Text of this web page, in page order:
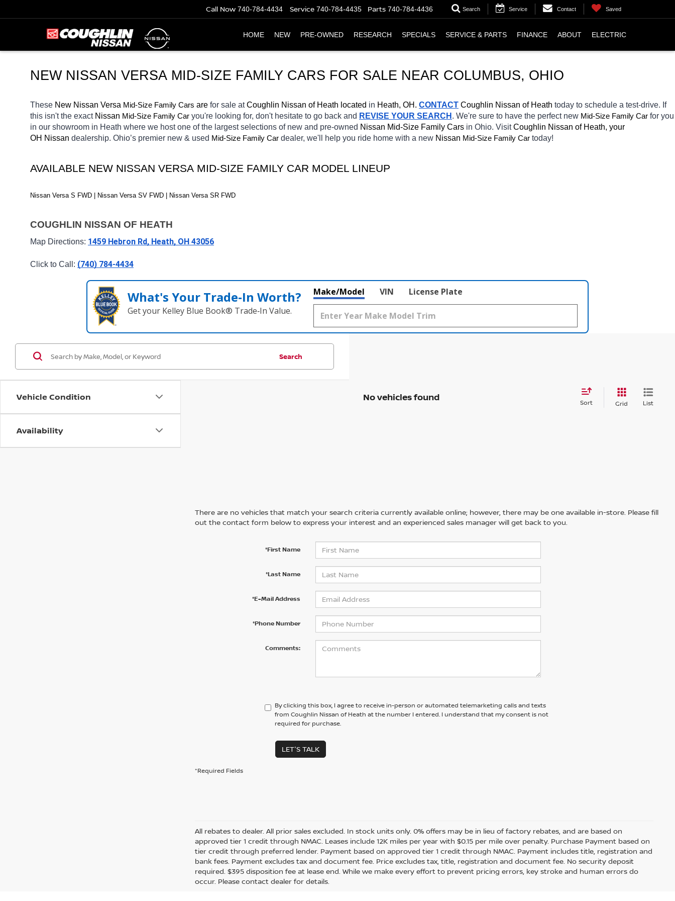
Call Now 740-784-4434 Service 740-784-4435 Parts 740-784-4436 Search Service Contact Saved
HOME NEW PRE-OWNED RESEARCH SPECIALS SERVICE & PARTS FINANCE ABOUT ELECTRIC
NEW NISSAN VERSA MID-SIZE FAMILY CARS FOR SALE NEAR COLUMBUS, OHIO
These New Nissan Versa Mid-Size Family Cars are for sale at Coughlin Nissan of Heath located in Heath, OH. CONTACT Coughlin Nissan of Heath today to schedule a test-drive. If
this isn't the exact Nissan Mid-Size Family Car you're looking for, don't hesitate to go back and REVISE YOUR SEARCH . We're sure to have the perfect new Mid-Size Family Car for you
in our showroom in Heath where we host one of the largest selections of new and pre-owned Nissan Mid-Size Family Cars in Ohio. Visit Coughlin Nissan of Heath, your
OH Nissan dealership. Ohio’s premier new & used Mid-Size Family Car dealer, we'll help you ride home with a new Nissan Mid-Size Family Car today!
AVAILABLE NEW NISSAN VERSA MID-SIZE FAMILY CAR MODEL LINEUP
Nissan Versa S FWD | Nissan Versa SV FWD | Nissan Versa SR FWD
COUGHLIN NISSAN OF HEATH
Map Directions: 1459 Hebron Rd, Heath, OH 43056
Click to Call: (740) 784-4434
What's Your Trade‑In Worth?
Get your Kelley Blue Book® Trade‑In Value.
Make/Model VIN License Plate
Vehicle Condition
Availability
Search
No vehicles found Sort Grid List
There are no vehicles that match your search criteria currently available online; however, there may be one available in-store. Please fill
out the contact form below to express your interest and an experienced sales manager will get back to you.
*First Name
*Last Name
*E-Mail Address
*Phone Number
Comments:
By clicking this box, I agree to receive in-person or automated telemarketing calls and texts
from Coughlin Nissan of Heath at the number I entered. I understand that my consent is not
required for purchase.
LET'S TALK
*Required Fields
All rebates to dealer. All prior sales excluded. In stock units only. 0% offers may be in lieu of factory rebates, and are based on
approved tier 1 credit through NMAC. Leases include 12K miles per year with $0.15 per mile over penalty. Purchase Payment based on
tier credit through preferred lender. Payment based on approved tier 1 credit through NMAC. Payment includes title, registration and
bank fees. Payment excludes tax and document fee. Price excludes tax, title, registration and document fee. No security deposit
required. $395 disposition fee at lease end. While we make every effort to prevent pricing errors, key stroke and human errors do
occur. Please contact dealer for details.